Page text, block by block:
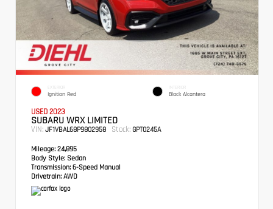
EXTERIOR
Ignition Red
INTERIOR
Black Alcantera
USED 2023
SUBARU WRX LIMITED
VIN: JF1VBAL68P9802958 Stock: GPT0245A
Mileage: 24,895
Body Style: Sedan
Transmission: 6-Speed Manual
Drivetrain: AWD